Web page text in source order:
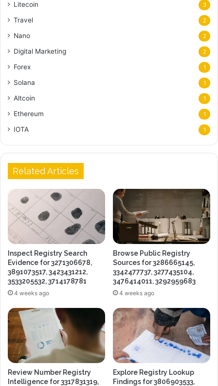
Litecoin 3
Travel 2
Nano 2
Digital Marketing 2
Forex 1
Solana 1
Altcoin 1
Ethereum 1
IOTA 1
Related Articles
Inspect Registry Search
Evidence for 3271306678,
3891073517, 3423431212,
3533205532, 3714178781
4 weeks ago
Browse Public Registry
Sources for 3286665145,
3342477737, 3277435104,
3476414011, 3292959683
4 weeks ago
Review Number Registry
Intelligence for 3317831319,
Explore Registry Lookup
Findings for 3806903533,